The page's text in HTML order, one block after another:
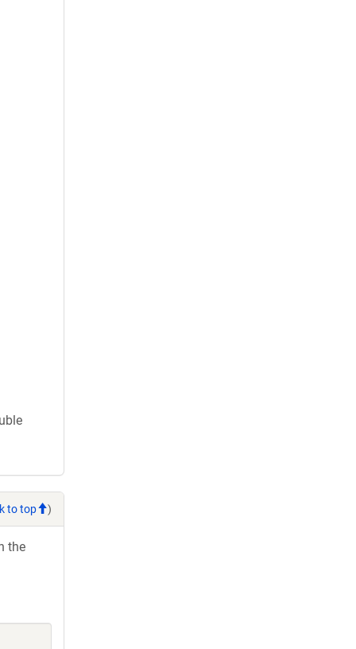
to top )
the